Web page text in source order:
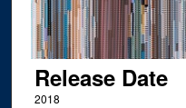
Release Date
2018